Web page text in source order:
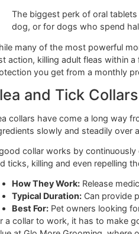
Oral Tablets
If you'd rather avoid messy
eats. The medicine is
Many pet owners love this
closer look at this choice, feel
The biggest perk of oral
dog, or for dogs who
While many of the most
protection you get from a
Flea and Tick